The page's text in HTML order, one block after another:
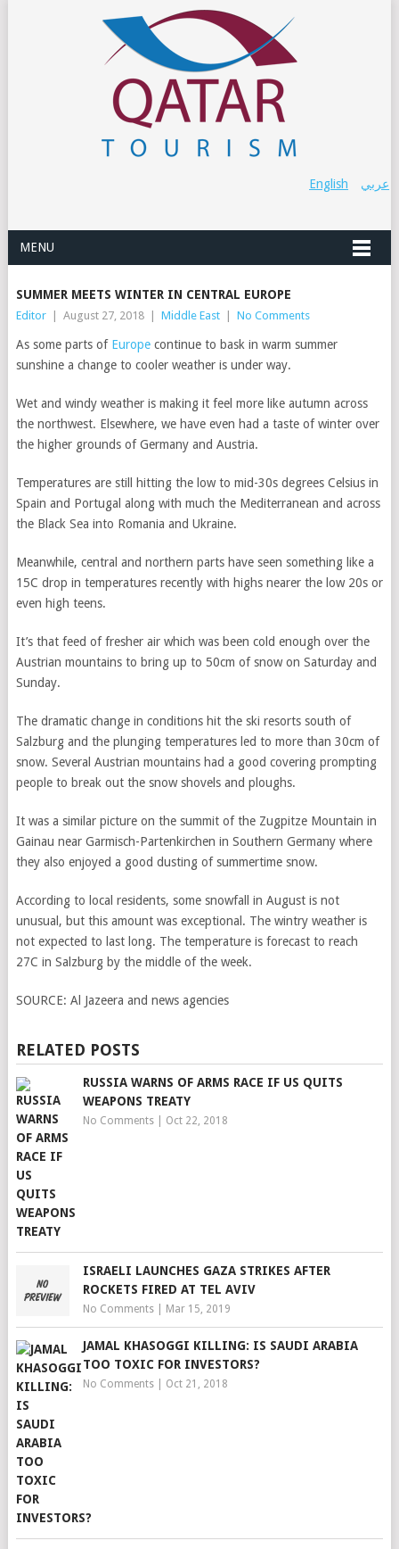
عربي English
MENU
SUMMER MEETS WINTER IN CENTRAL EUROPE
Editor August 27, 2018 Middle East No Comments
As some parts of Europecontinue to bask in warm summer
sunshine a change to cooler weather is under way.
Wet and windy weather is making it feel more like autumn across
the northwest. Elsewhere, we have even had a taste of winter over
the higher grounds of Germany and Austria.
Temperatures are still hitting the low to mid-30s degrees Celsius in
Spain and Portugal along with much the Mediterranean and across
the Black Sea into Romania and Ukraine.
Meanwhile, central and northern parts have seen something like a
15C drop in temperatures recently with highs nearer the low 20s or
even high teens.
It’s that feed of fresher air which was been cold enough over the
Austrian mountains to bring up to 50cm of snow on Saturday and
Sunday.
The dramatic change in conditions hit the ski resorts south of
Salzburg and the plunging temperatures led to more than 30cm of
snow. Several Austrian mountains had a good covering prompting
people to break out the snow shovels and ploughs.
It was a similar picture on the summit of the Zugpitze Mountain in
Gainau near Garmisch-Partenkirchen in Southern Germany where
they also enjoyed a good dusting of summertime snow.
According to local residents, some snowfall in August is not
unusual, but this amount was exceptional. The wintry weather is
not expected to last long. The temperature is forecast to reach
27C in Salzburg by the middle of the week.
SOURCE: Al Jazeera and news agencies
RELATED POSTS
RUSSIA WARNS OF ARMS RACE IF US QUITS
WEAPONS TREATY
No Comments| Oct 22, 2018
ISRAELI LAUNCHES GAZA STRIKES AFTER
ROCKETS FIRED AT TEL AVIV
No Comments| Mar 15, 2019
JAMAL KHASOGGI KILLING: IS SAUDI ARABIA
TOO TOXIC FOR INVESTORS?
No Comments| Oct 21, 2018